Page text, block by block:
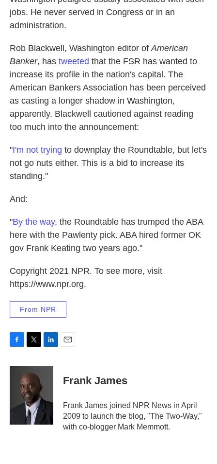
jobs. He never served in Congress or in an
administration.
Rob Blackwell, Washington editor ofAmerican
Banker, has tweeted that the FSR has wanted to
increase its profile in the nation's capital. The
American Bankers Association has been perceived
as casting a longer shadow in Washington,
apparently. Blackwell cautioned against reading
too much into the announcement:
"I'm not trying to downplay the Roundtable, but let's
not go nuts either. This is a bid to increase its
standing."
And:
"By the way, the Roundtable has trumped the ABA
here with the Pawlenty pick. ABA hired former OK
gov Frank Keating two years ago."
Copyright 2021 NPR. To see more, visit
https://www.npr.org.
From NPR
c
k
i
t
t
e
r
n
I
n
Frank James
Frank James joined NPR News in April
2009 to launch the blog, "The Two-Way,"
with co-blogger Mark Memmott.